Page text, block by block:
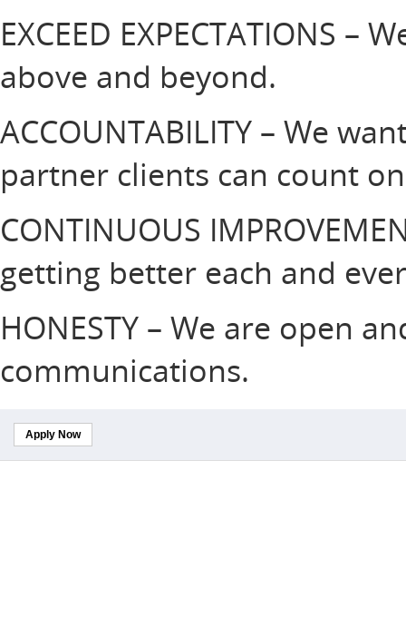
EXCEED EXPECTATIONS
above and beyond.
ACCOUNTABILITY – We
partner clients can count on
CONTINUOUS
getting better each and
HONESTY – We are open
communications.
Apply Now